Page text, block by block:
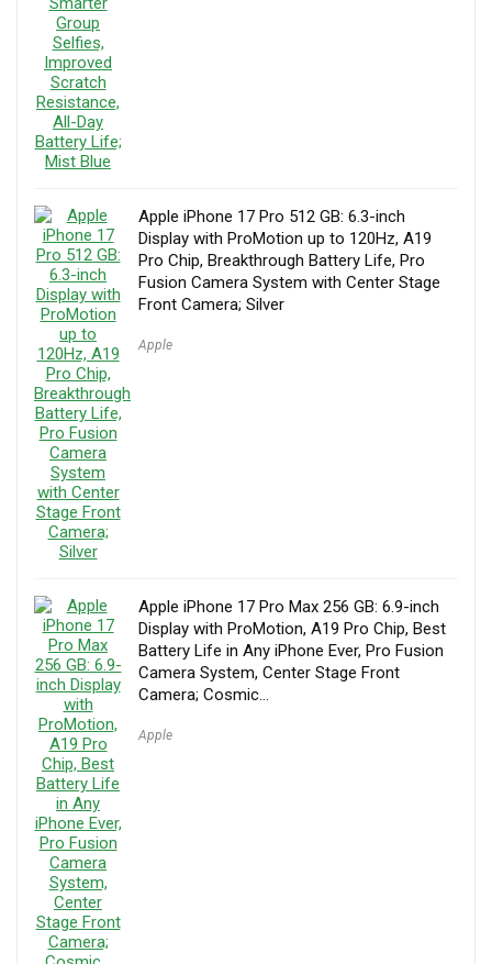
Apple iPhone 17 Pro 512 GB: 6.3-inch
Display with ProMotion up to 120Hz, A19
Pro Chip, Breakthrough Battery Life, Pro
Fusion Camera System with Center Stage
Front Camera; Silver
Apple
Apple iPhone 17 Pro Max 256 GB: 6.9-inch
Display with ProMotion, A19 Pro Chip, Best
Battery Life in Any iPhone Ever, Pro Fusion
Camera System, Center Stage Front
Camera; Cosmic…
Apple